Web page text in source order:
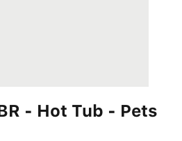
- Hot Tub - Pets